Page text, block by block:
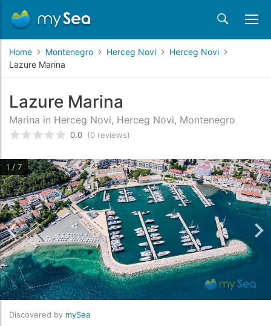
Home Montenegro Herceg Novi
Herceg Novi
Lazure Marina
Lazure Marina
Marina in Herceg Novi, Herceg Novi, Montenegro
Rated0/5 based oncustomer reviews
0.0 (0 reviews)
1 / 7
Discovered by mySea